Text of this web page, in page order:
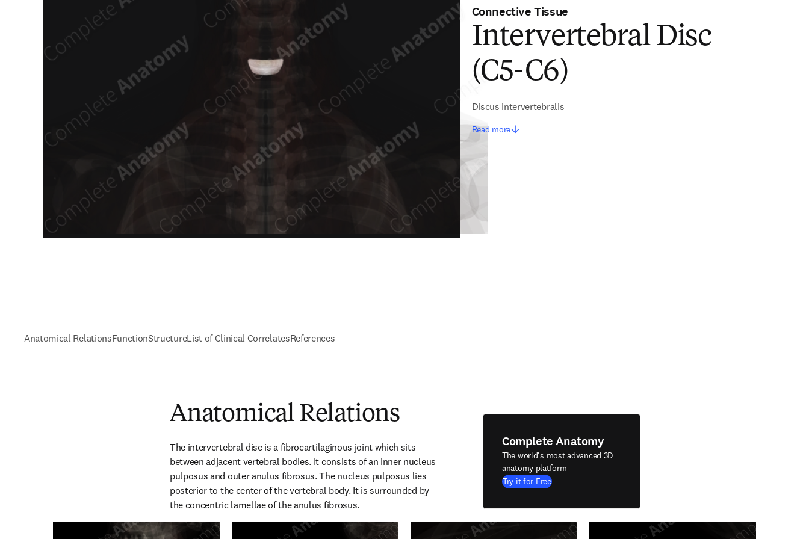
Connective Tissue
Intervertebral Disc
(C5-C6)
Discus intervertebralis
Read more
Anatomical RelationsFunctionStructureList of Clinical CorrelatesReferences
Anatomical Relations
The intervertebral disc is a fibrocartilaginous joint which sits
between adjacent vertebral bodies. It consists of an inner nucleus
pulposus and outer anulus fibrosus. The nucleus pulposus lies
posterior to the center of the vertebral body. It is surrounded by
the concentric lamellae of the anulus fibrosus.
Complete Anatomy
The world's most advanced 3D
anatomy platform
Try it for Free